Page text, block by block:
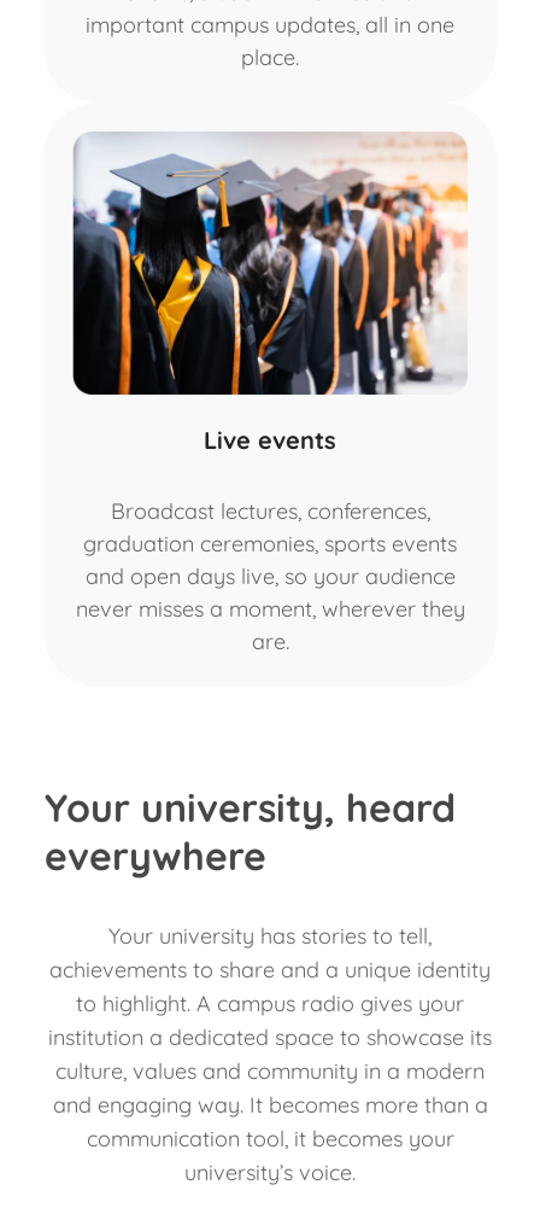
Live events
Broadcast lectures, conferences,
graduation ceremonies, sports events
and open days live, so your audience
never misses a moment, wherever they
are.
important campus updates, all in one
place.
Your university, heard
everywhere
Your university has stories to tell,
achievements to share and a unique identity
to highlight. A campus radio gives your
institution a dedicated space to showcase its
culture, values and community in a modern
and engaging way. It becomes more than a
communication tool, it becomes your
university’s voice.